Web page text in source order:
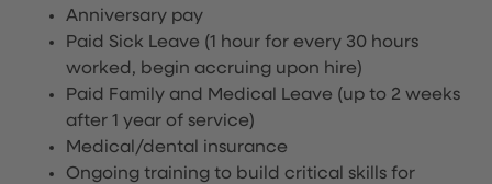
Anniversary pay
Paid Sick Leave (1 hour for every 30 hours
worked, begin accruing upon hire)
Paid Family and Medical Leave (up to 2 weeks
after 1 year of service)
Medical/dental insurance
Ongoing training to build critical skills for